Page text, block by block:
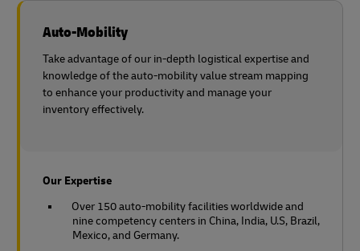
Auto-Mobility
Take advantage of our in-depth logistical expertise and
knowledge of the auto-mobility value stream mapping
to enhance your productivity and manage your
inventory effectively.
Our Expertise
Over 150 auto-mobility facilities worldwide and
nine competency centers in China, India, U.S, Brazil,
Mexico, and Germany.